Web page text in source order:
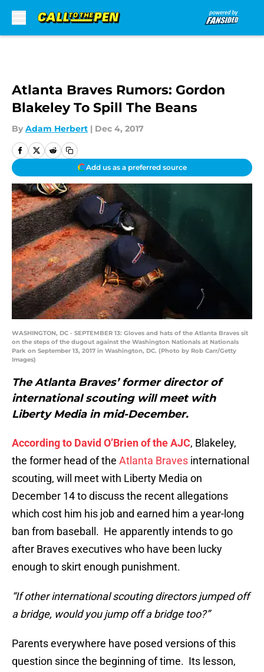
Atlanta Braves Rumors: Gordon
Blakeley To Spill The Beans
By Adam Herbert | Dec 4, 2017
Add us as a preferred source
WASHINGTON, DC - SEPTEMBER 13: Gloves and hats of the Atlanta Braves sit
on the steps of the dugout against the Washington Nationals at Nationals
Park on September 13, 2017 in Washington, DC. (Photo by Rob Carr/Getty
Images)
The Atlanta Braves’ former director of
international scouting will meet with
Liberty Media in mid-December.
According to David O’Brien of the AJC, Blakeley,
the former head of the Atlanta Braves international
scouting, will meet with Liberty Media on
December 14 to discuss the recent allegations
which cost him his job and earned him a year-long
ban from baseball. He apparently intends to go
after Braves executives who have been lucky
enough to skirt enough punishment.
“If other international scouting directors jumped off
a bridge, would you jump off a bridge too?”
Parents everywhere have posed versions of this
question since the beginning of time. Its lesson,